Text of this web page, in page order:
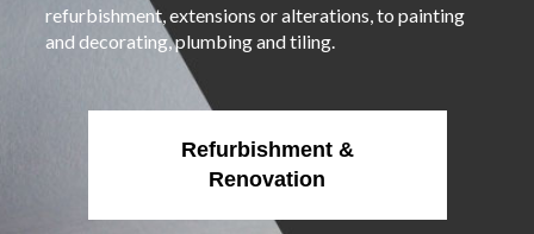
refurbishment, extensions or alterations, to painting
and decorating, plumbing and tiling.
Refurbishment &
Renovation